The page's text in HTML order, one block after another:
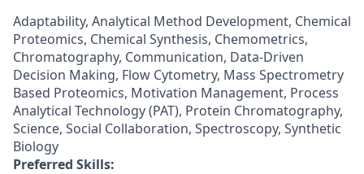
Adaptability, Analytical Method Development, Chemical
Proteomics, Chemical Synthesis, Chemometrics,
Chromatography, Communication, Data-Driven
Decision Making, Flow Cytometry, Mass Spectrometry
Based Proteomics, Motivation Management, Process
Analytical Technology (PAT), Protein Chromatography,
Science, Social Collaboration, Spectroscopy, Synthetic
Biology
Preferred Skills: